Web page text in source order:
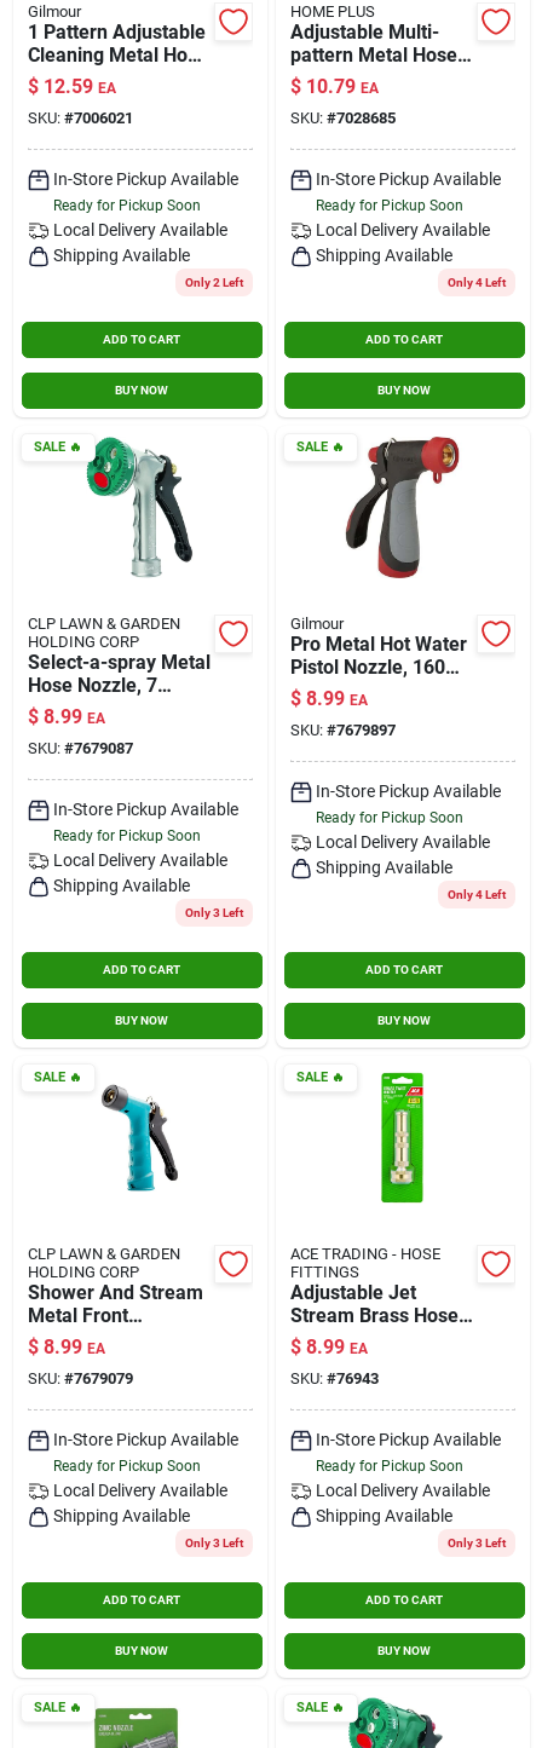
Gilmour
1 Pattern Adjustable
Cleaning Metal Hose
Nozzle - Model
847722-1001
$ 12.59 EA
SKU: #7006021
In-Store Pickup Available
Ready for Pickup Soon
Local Delivery Available
Shipping Available
Only 2 Left
ADD TO CART
BUY NOW
HOME PLUS
Adjustable Multi-
pattern Metal Hose
Nozzle With 5 Spray
Patterns
$ 10.79 EA
SKU: #7028685
In-Store Pickup Available
Ready for Pickup Soon
Local Delivery Available
Shipping Available
Only 4 Left
ADD TO CART
BUY NOW
SALE🔥
CLP LAWN & GARDEN
HOLDING CORP
Select-a-spray Metal
Hose Nozzle, 7
Patterns
$ 8.99 EA
SKU: #7679087
In-Store Pickup Available
Ready for Pickup Soon
Local Delivery Available
Shipping Available
Only 3 Left
ADD TO CART
BUY NOW
SALE🔥
Gilmour
Pro Metal Hot Water
Pistol Nozzle, 160
Degrees, Red &
Black
$ 8.99 EA
SKU: #7679897
In-Store Pickup Available
Ready for Pickup Soon
Local Delivery Available
Shipping Available
Only 4 Left
ADD TO CART
BUY NOW
SALE🔥
CLP LAWN & GARDEN
HOLDING CORP
Shower And Stream
Metal Front
Threaded Hose
Nozzle Model
7679079
$ 8.99 EA
SKU: #7679079
In-Store Pickup Available
Ready for Pickup Soon
Local Delivery Available
Shipping Available
Only 3 Left
ADD TO CART
BUY NOW
SALE🔥
ACE TRADING - HOSE
FITTINGS
Adjustable Jet
Stream Brass Hose
Nozzle With Multiple
Spray Patterns -
Model Gt3184
$ 8.99 EA
SKU: #76943
In-Store Pickup Available
Ready for Pickup Soon
Local Delivery Available
Shipping Available
Only 3 Left
ADD TO CART
BUY NOW
SALE🔥 SALE🔥